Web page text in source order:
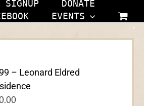
SIGNUP
DONATE
EVENTS
– Leonard Eldred